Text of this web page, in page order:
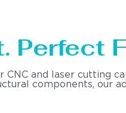
Perfect
CNC and laser
components, our